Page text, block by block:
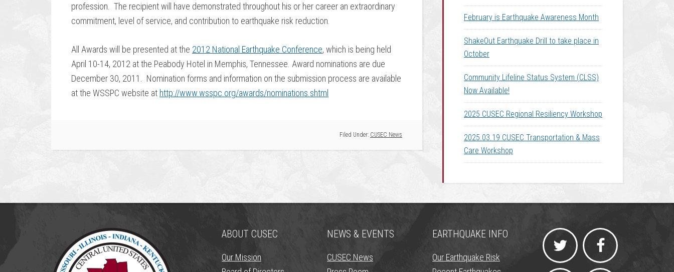
profession. The recipient will have demonstrated throughout his or her career an extraordinary
commitment, level of service, and contribution to earthquake risk reduction.
All Awards will be presented at the 2012 National Earthquake Conference, which is being held
April 10-14, 2012 at the Peabody Hotel in Memphis, Tennessee. Award nominations are due
December 30, 2011. Nomination forms and information on the submission process are available
at the WSSPC website at http://www.wsspc.org/awards/nominations.shtml
Filed Under: CUSEC News
February is Earthquake Awareness Month
ShakeOut Earthquake Drill to take place in
October
Community Lifeline Status System (CLSS)
Now Available!
2025 CUSEC Regional Resiliency Workshop
2025.03.19 CUSEC Transportation & Mass
Care Workshop
ABOUT CUSEC
Our Mission
NEWS & EVENTS
CUSEC News
EARTHQUAKE INFO
Our Earthquake Risk